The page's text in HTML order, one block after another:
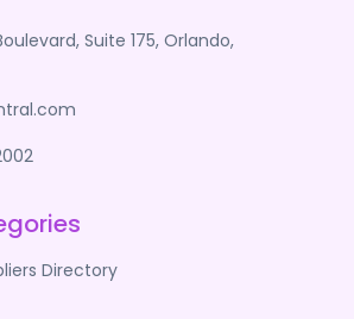
Suite 175, Orlando,
Directory